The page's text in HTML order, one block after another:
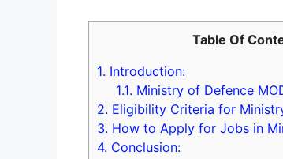
Table Of
1. Introduction:
1.1. Ministry of Defence
2. Eligibility Criteria for
3. How to Apply for Jobs in
4. Conclusion: